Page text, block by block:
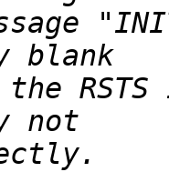
RSTS